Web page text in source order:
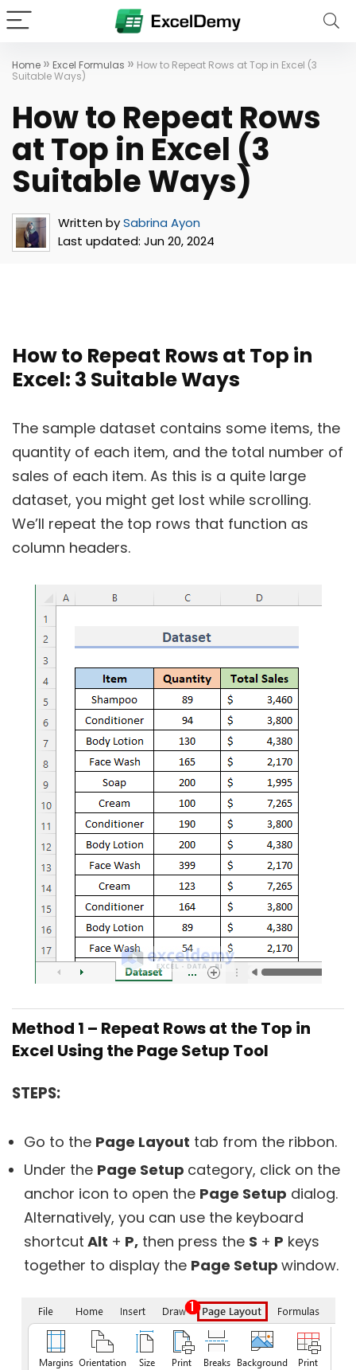
Home » Excel Formulas » How to Repeat Rows at Top in Excel (3
Suitable Ways)
How to Repeat Rows
at Top in Excel (3
Suitable Ways)
Written bySabrina Ayon
Last updated: Jun 20, 2024
How to Repeat Rows at Top in
Excel: 3 Suitable Ways
The sample dataset contains some items, the
quantity of each item, and the total number of
sales of each item. As this is a quite large
dataset, you might get lost while scrolling.
We’ll repeat the top rows that function as
column headers.
Method 1 – Repeat Rows at the Top in
Excel Using the Page Setup Tool
STEPS:
Go to the Page Layout tab from the ribbon.
Under the Page Setup category, click on the
anchor icon to open the Page Setup dialog.
Alternatively, you can use the keyboard
shortcut Alt + P, then press the S + P keys
together to display the Page Setup window.